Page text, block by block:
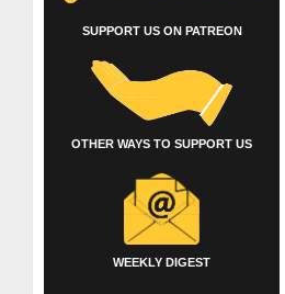
SUPPORT US ON PATREON
OTHER WAYS TO SUPPORT US
WEEKLY DIGEST